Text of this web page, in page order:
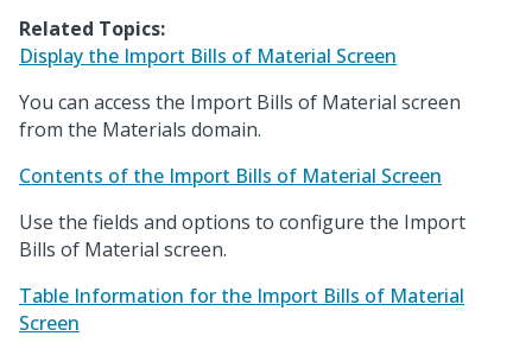
Related Topics:
Display the Import Bills of Material Screen
You can access the Import Bills of Material screen
from the Materials domain.
Contents of the Import Bills of Material Screen
Use the fields and options to configure the Import
Bills of Material screen.
Table Information for the Import Bills of Material
Screen